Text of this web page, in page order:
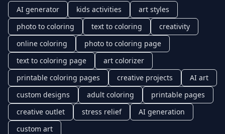
AI generator kids activities
art styles
photo to coloring
text to coloring
creativity
online coloring
photo to coloring page
text to coloring page
art colorizer
printable coloring pages
creative projects
AI art
custom designs
adult coloring
printable pages
creative outlet
stress relief
AI generation
custom art